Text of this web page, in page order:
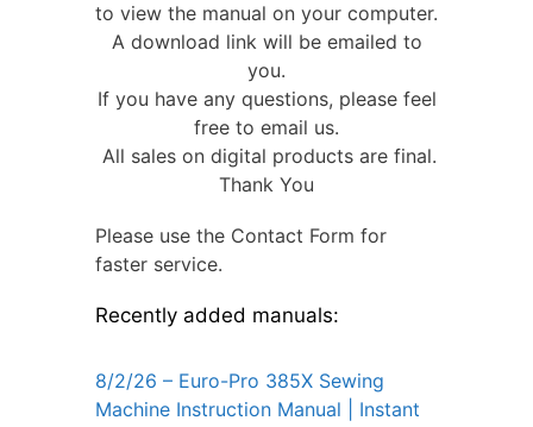
to view the manual on your computer.
A download link will be emailed to
you.
If you have any questions, please feel
free to email us.
All sales on digital products are final.
Thank You
Please use the Contact Form for
faster service.
Recently added manuals:
8/2/26 – Euro-Pro 385X Sewing
Machine Instruction Manual | Instant